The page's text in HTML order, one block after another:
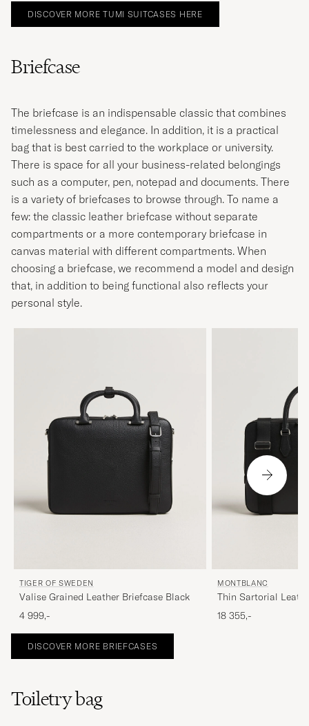
DISCOVER MORE TUMI SUITCASES HERE
Briefcase
The briefcase is an indispensable classic that combines
timelessness and elegance. In addition, it is a practical
bag that is best carried to the workplace or university.
There is space for all your business-related belongings
such as a computer, pen, notepad and documents. There
is a variety of briefcases to browse through. To name a
few: the classic leather briefcase without separate
compartments or a more contemporary briefcase in
canvas material with different compartments. When
choosing a briefcase, we recommend a model and design
that, in addition to being functional also reflects your
personal style.
TIGER OF SWEDEN
Valise Grained Leather Briefcase Black
4 999,-
MONTBLANC
Thin Sartorial
18 355,-
DISCOVER MORE BRIEFCASES
Toiletry bag